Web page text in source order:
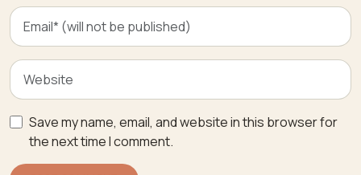
Save my name, email, and website in this browser for
the next time I comment.